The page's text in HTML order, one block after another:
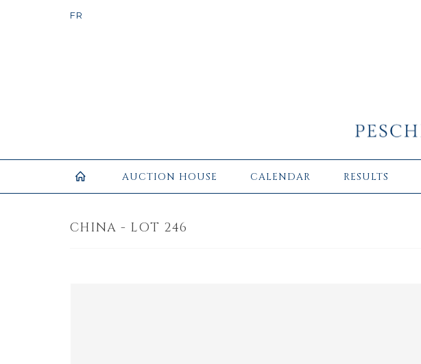
AUCTION HOUSE CALENDAR RESULTS
CHINA - LOT 246